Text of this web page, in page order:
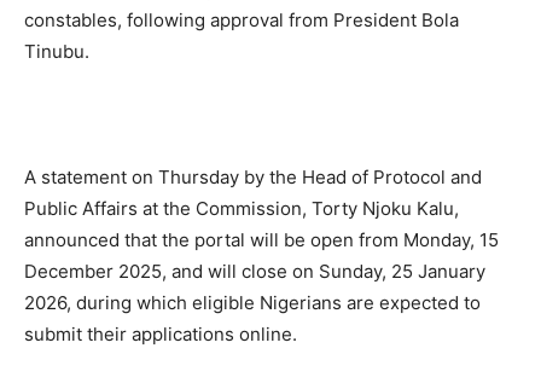
constables, following approval from President Bola
Tinubu.
A statement on Thursday by the Head of Protocol and
Public Affairs at the Commission, Torty Njoku Kalu,
announced that the portal will be open from Monday, 15
December 2025, and will close on Sunday, 25 January
2026, during which eligible Nigerians are expected to
submit their applications online.